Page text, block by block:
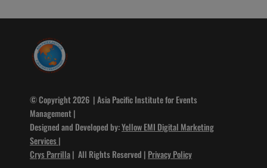
© Copyright 2026 | Asia Pacific Institute for Events
Management |
Designed and Developed by:Yellow EMI Digital Marketing
Services |
Crys Parrilla| All Rights Reserved | Privacy Policy